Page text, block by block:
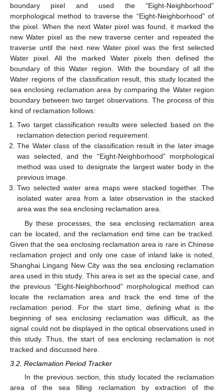
boundary pixel and used the “Eight-Neighborhood”
morphological method to traverse the “Eight-Neighborhood” of
the pixel. When the next Water pixel was found, it marked the
new Water pixel as the new traverse center and repeated the
traverse until the next new Water pixel was the first selected
Water pixel. All the marked Water pixels then defined the
boundary of this Water region. With the boundary of all the
Water regions of the classification result, this study located the
sea enclosing reclamation area by comparing the Water region
boundary between two target observations. The process of this
kind of reclamation follows:
Two target classification results were selected based on the
reclamation detection period requirement.
The Water class of the classification result in the later image
was selected, and the “Eight-Neighborhood” morphological
method was used to designate the largest water body in the
previous image.
Two selected water area maps were stacked together. The
isolated water area from a later observation in the stacked
area was the sea enclosing reclamation area.
By these processes, the sea enclosing reclamation area
can be located, and the reclamation end time can be tracked.
Given that the sea enclosing reclamation area is rare in Chinese
reclamation project and only one case of inland lake is noted,
Shanghai Lingang New City was the sea enclosing reclamation
area used in this study. This area is set as the special case, and
the previous “Eight-Neighborhood” morphological method can
locate the reclamation area and track the end time of the
reclamation period. For the start time, defining what is the
beginning of sea enclosing reclamation was difficult, as the
signal could not be displayed in the optical observations used in
this study. Thus, the start of sea enclosing reclamation is not
tracked and discussed here.
3.2. Reclamation Period Tracker
In the previous section, this study located the reclamation
area of the sea filling reclamation by extraction of the